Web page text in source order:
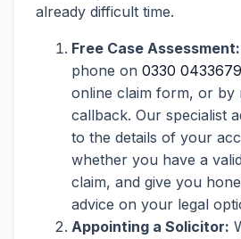
already difficult time.
Free Case Assessment:
phone on 0330 0433679
online claim form, or by
callback. Our specialist
to the details of your
whether you have a
claim, and give you
advice on your legal
Appointing a Solicitor: